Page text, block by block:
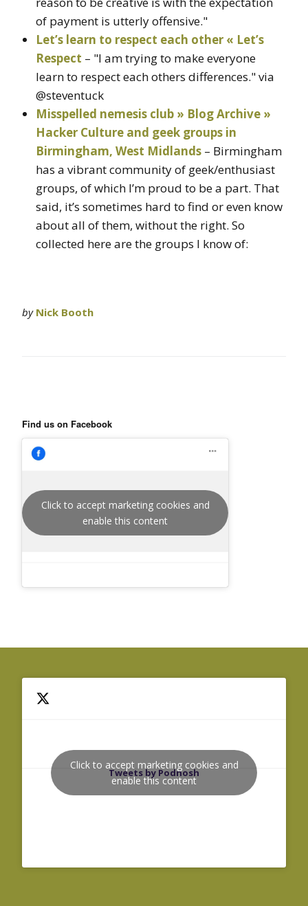
of payment is utterly offensive."
Let’s learn to respect each other « Let’s
Respect – "I am trying to make everyone
learn to respect each others differences." via
@steventuck
Misspelled nemesis club » Blog Archive »
Hacker Culture and geek groups in
Birmingham, West Midlands – Birmingham
has a vibrant community of geek/enthusiast
groups, of which I’m proud to be a part. That
said, it’s sometimes hard to find or even know
about all of them, without the right. So
collected here are the groups I know of:
by Nick Booth
Find us on Facebook
Click to accept marketing cookies and
enable this content
Tweets by Podnosh
Click to accept marketing cookies and
enable this content